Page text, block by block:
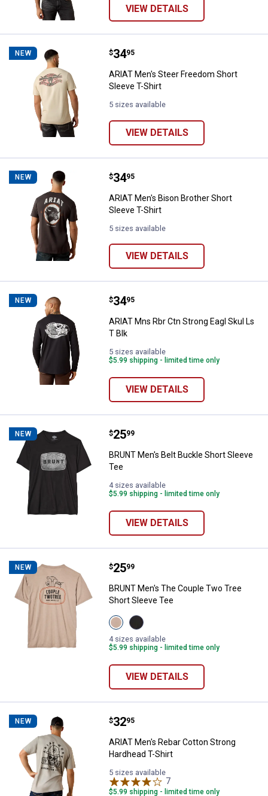
VIEW DETAILS
NEW ARIAT Men's Steer Freedom
Price:
$34
. 95
ARIAT Men's Steer Freedom Short
Sleeve T-Shirt
5 sizes available
VIEW DETAILS
NEW ARIAT Men's Bison Brother Short
Price:
$34
. 95
ARIAT Men's Bison Brother Short
Sleeve T-Shirt
5 sizes available
VIEW DETAILS
NEW ARIAT Mns Rbr Ctn Strong Eagl
Price:
$34
. 95
ARIAT Mns Rbr Ctn Strong Eagl Skul Ls
T Blk
5 sizes available
$5.99 shipping - limited time only
VIEW DETAILS
NEW BRUNT Men's Belt Buckle Short
Price:
$25
. 99
BRUNT Men's Belt Buckle Short Sleeve
Tee
4 sizes available
$5.99 shipping - limited time only
VIEW DETAILS
NEW BRUNT Men's The Couple Two
Price:
$25
. 99
BRUNT Men's The Couple Two Tree
Short Sleeve Tee
View
Tan
variant
View
Black
variant
4 sizes available
$5.99 shipping - limited time only
VIEW DETAILS
NEW ARIAT Men's Rebar Cotton
Price:
$32
. 95
ARIAT Men's Rebar Cotton Strong
Hardhead T-Shirt
5 sizes available
7
$5.99 shipping - limited time only